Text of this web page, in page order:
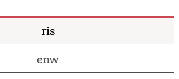
ris
enw